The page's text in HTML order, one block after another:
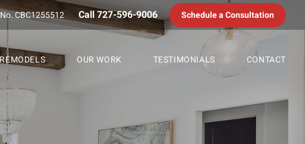
CBC1255512 Call 727-596-9006 Schedule a Consultation
REMODELS OUR WORK TESTIMONIALS CONTACT